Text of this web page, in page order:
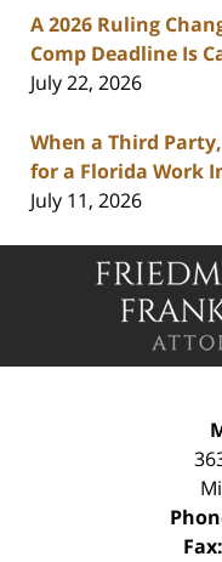
A 2026 Ruling
Comp Deadline Is
July 22, 2026
When a Third
for a Florida Work
July 11, 2026
Fax: